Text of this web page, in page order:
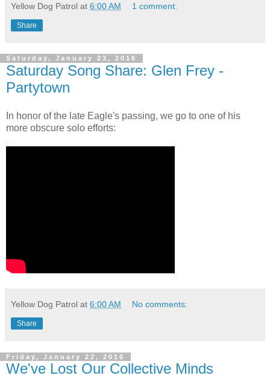
Yellow Dog Patrol at 6:00 AM 1 comment:
Share
Saturday, January 23, 2016
Saturday Song Share: Glen Frey -
Partytown
In honor of the late Eagle's passing, we go to one of his
more obscure solo efforts:
Yellow Dog Patrol at 6:00 AM No comments:
Share
Friday, January 22, 2016
We've Lost Our Collective Minds